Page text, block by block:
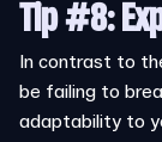
Tip #8:
In contrast to
be failing to
adaptability to